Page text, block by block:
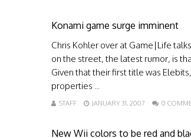
Konami game surge imminent
Chris Kohler over at Game|Life
on the street, the latest rumor, is
Given that their first title was
properties ...
STAFF JANUARY 31, 2007 0
New Wii colors to be red and